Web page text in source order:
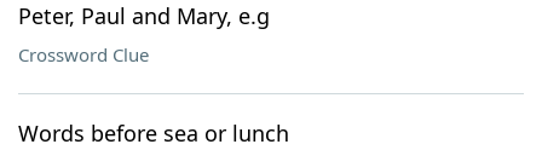
Peter, Paul and Mary, e.g
Crossword Clue
Words before sea or lunch